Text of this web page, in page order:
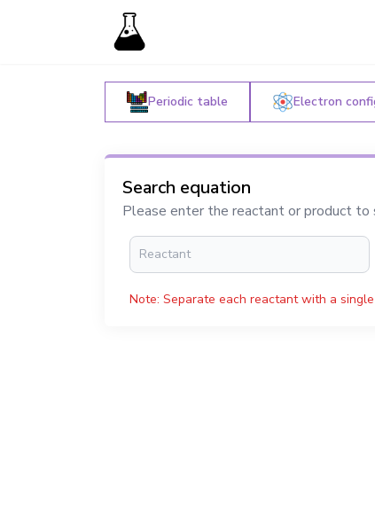
Periodic table Electron
Search equation
Please enter the reactant or product to
Note: Separate each reactant with a single